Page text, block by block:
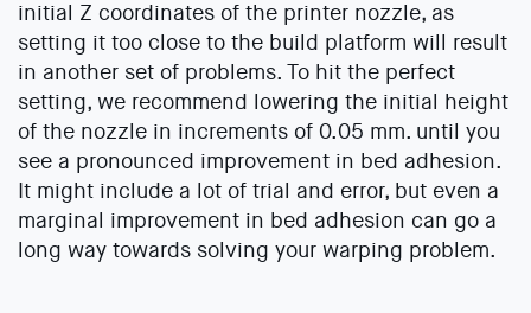
initial Z coordinates of the printer nozzle, as
setting it too close to the build platform will result
in another set of problems. To hit the perfect
setting, we recommend lowering the initial height
of the nozzle in increments of 0.05 mm. until you
see a pronounced improvement in bed adhesion.
It might include a lot of trial and error, but even a
marginal improvement in bed adhesion can go a
long way towards solving your warping problem.